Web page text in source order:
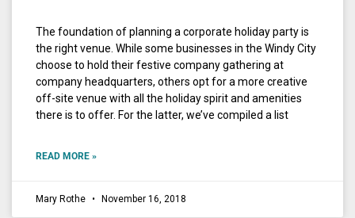
The foundation of planning a corporate holiday party is
the right venue. While some businesses in the Windy City
choose to hold their festive company gathering at
company headquarters, others opt for a more creative
off-site venue with all the holiday spirit and amenities
there is to offer. For the latter, we’ve compiled a list
READ MORE »
Mary Rothe November 16, 2018